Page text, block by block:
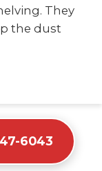
They
the dust
6043